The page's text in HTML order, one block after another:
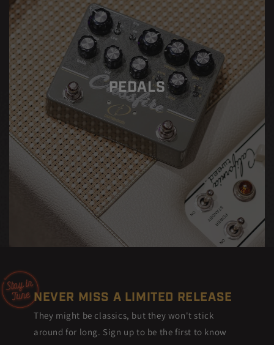
PEDALS
NEVER MISS A LIMITED RELEASE
They might be classics, but they won't stick
around for long. Sign up to be the first to know